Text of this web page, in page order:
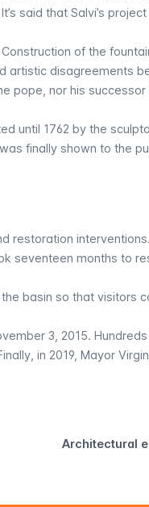
said that Salvi’s
of the
artistic disagreements
pope, nor his
until 1762 by the
finally shown to the
restoration interventions.
seventeen months to
basin so that visitors
3, 2015.
in 2019, Mayor
Architectural